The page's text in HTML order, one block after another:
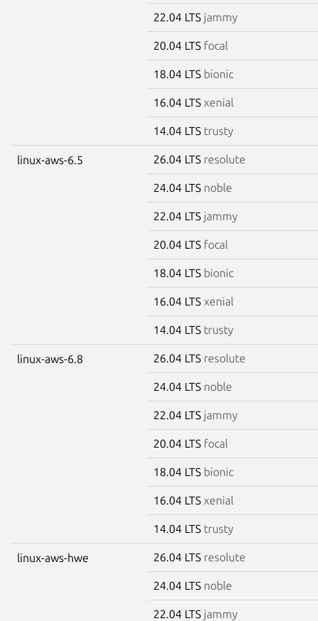
22.04 LTS jammy
20.04 LTS focal
18.04 LTS bionic
16.04 LTS xenial
14.04 LTS trusty
linux-aws-6.5 26.04 LTS resolute
24.04 LTS noble
22.04 LTS jammy
20.04 LTS focal
18.04 LTS bionic
16.04 LTS xenial
14.04 LTS trusty
linux-aws-6.8 26.04 LTS resolute
24.04 LTS noble
22.04 LTS jammy
20.04 LTS focal
18.04 LTS bionic
16.04 LTS xenial
14.04 LTS trusty
linux-aws-hwe 26.04 LTS resolute
24.04 LTS noble
22.04 LTS jammy